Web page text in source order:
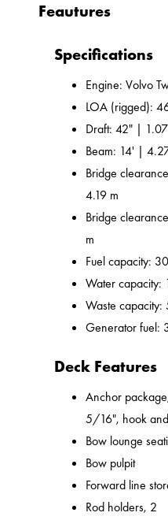
Feautures
Specifications
Engine: Volvo
LOA (rigged):
Draft: 42" |
Beam: 14' |
Bridge
4.19 m
Bridge
m
Fuel capacity:
Water
Waste
Generator fuel:
Deck Features
Anchor
5/16", hook
Bow lounge
Bow pulpit
Forward line
Rod holders, 2